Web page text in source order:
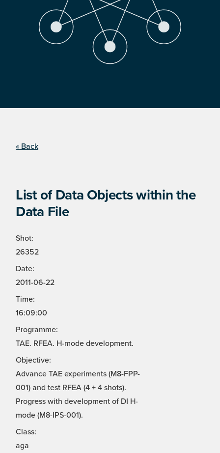
« Back
List of Data Objects within the
Data File
Shot:
26352
Date:
2011-06-22
Time:
16:09:00
Programme:
TAE. RFEA. H-mode development.
Objective:
Advance TAE experiments (M8-FPP-
001) and test RFEA (4 + 4 shots).
Progress with development of DI H-
mode (M8-IPS-001).
Class:
aga